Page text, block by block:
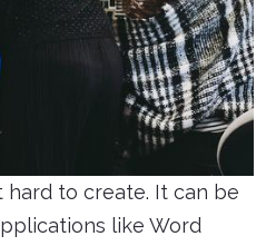
hard to create. It can be
like Word